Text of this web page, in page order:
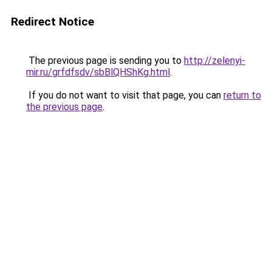
Redirect Notice
The previous page is sending you to http://zelenyi-
mir.ru/grfdfsdv/sbBlQHShKg.html.
If you do not want to visit that page, you can return to
the previous page.